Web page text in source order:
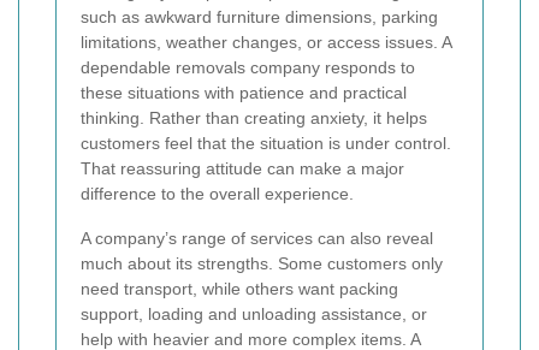
such as awkward furniture dimensions, parking
limitations, weather changes, or access issues. A
dependable removals company responds to
these situations with patience and practical
thinking. Rather than creating anxiety, it helps
customers feel that the situation is under control.
That reassuring attitude can make a major
difference to the overall experience.
A company’s range of services can also reveal
much about its strengths. Some customers only
need transport, while others want packing
support, loading and unloading assistance, or
help with heavier and more complex items. A